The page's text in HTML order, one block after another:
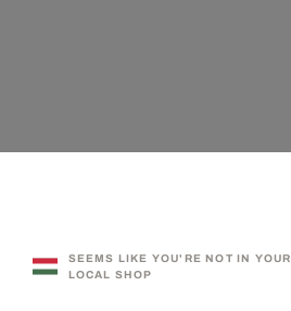
SEEMS LIKE YOU'RE NOT IN YOUR
LOCAL SHOP